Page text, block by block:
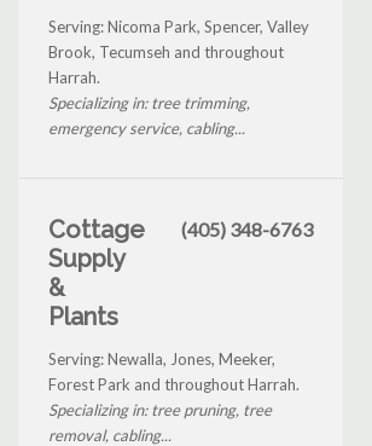
Serving: Nicoma Park, Spencer, Valley
Brook, Tecumseh and throughout
Harrah.
Specializing in: tree trimming,
emergency service, cabling...
Cottage
Supply
&
Plants
(405) 348-6763
Serving: Newalla, Jones, Meeker,
Forest Park and throughout Harrah.
Specializing in: tree pruning, tree
removal, cabling...